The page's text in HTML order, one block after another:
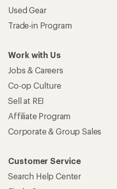
Used Gear
Trade-in Program
Work with Us
Jobs & Careers
Co-op Culture
Sell at REI
Affiliate Program
Corporate & Group Sales
Customer Service
Search Help Center